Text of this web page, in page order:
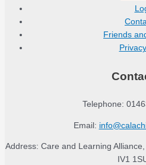
Friends
Telephone:
Email:
Address: Care and Learning
IV1